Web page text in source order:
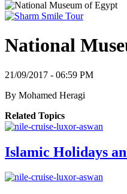
National
21/09/2017 - 06:59 PM
By Mohamed Heragi
Related Topics
Islamic Holidays